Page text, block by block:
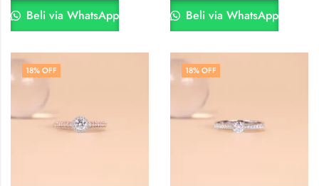
Beli via WhatsApp Beli via WhatsApp
18% OFF 18% OFF